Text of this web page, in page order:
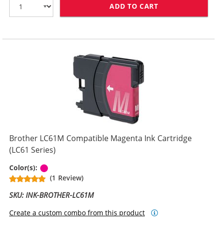
ADD TO CART
Brother LC61M Compatible Magenta Ink Cartridge
(LC61 Series)
Color(s):
(1 Review)
SKU: INK-BROTHER-LC61M
Create a custom combo from this product